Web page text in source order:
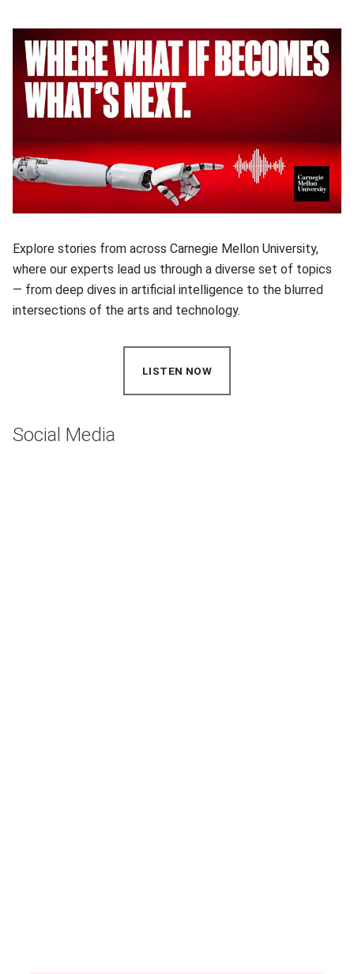
Explore stories from across Carnegie Mellon University,
where our experts lead us through a diverse set of topics
— from deep dives in artificial intelligence to the blurred
intersections of the arts and technology.
LISTEN NOW
Social Media